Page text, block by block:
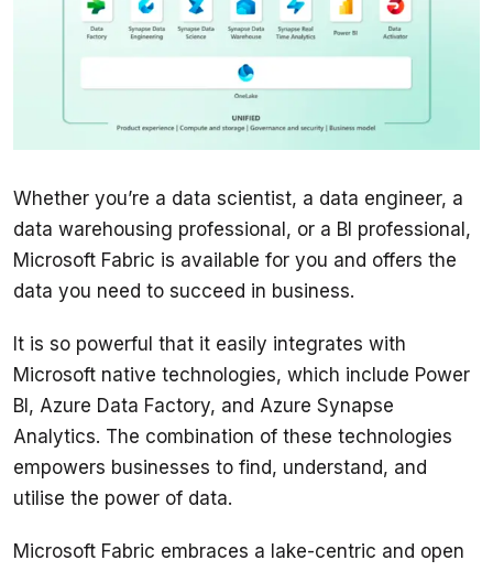
Whether you’re a data scientist, a data engineer, a
data warehousing professional, or a BI professional,
Microsoft Fabric is available for you and offers the
data you need to succeed in business.
It is so powerful that it easily integrates with
Microsoft native technologies, which include Power
BI, Azure Data Factory, and Azure Synapse
Analytics. The combination of these technologies
empowers businesses to find, understand, and
Microsoft Fabric embraces a lake-centric and open